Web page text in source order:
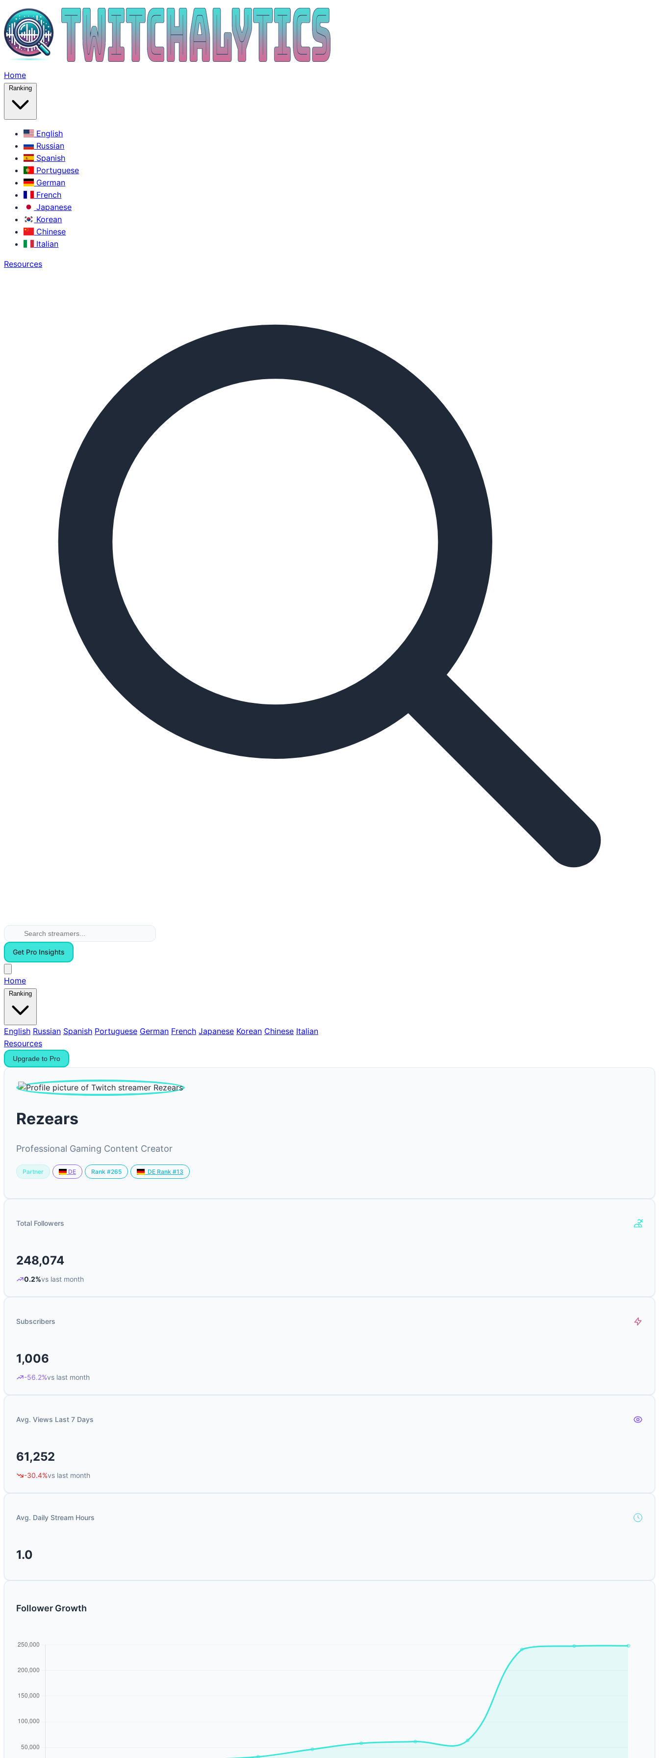
Home
Ranking
English
Russian
Spanish
Portuguese
German
French
Japanese
Korean
Chinese
Italian
Resources
Get Pro Insights
Home
Ranking
English Russian Spanish Portuguese German French Japanese Korean Chinese Italian
Resources
Upgrade to Pro
Rezears
Professional Gaming Content Creator
Partner DE Rank #265 DE Rank #13
Total Followers
248,074
0.2%vs last month
Subscribers
1,006
-56.2%vs last month
Avg. Views Last 7 Days
61,252
-30.4%vs last month
Avg. Daily Stream Hours
1.0
Follower Growth